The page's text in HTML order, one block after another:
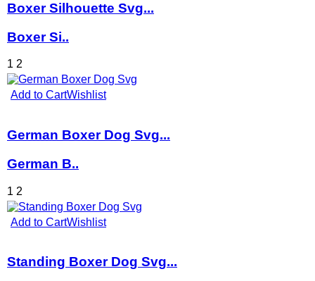
Boxer Silhouette Svg...
Boxer Si..
1 2
Add to CartWishlist
German Boxer Dog Svg...
German B..
1 2
Add to CartWishlist
Standing Boxer Dog Svg...